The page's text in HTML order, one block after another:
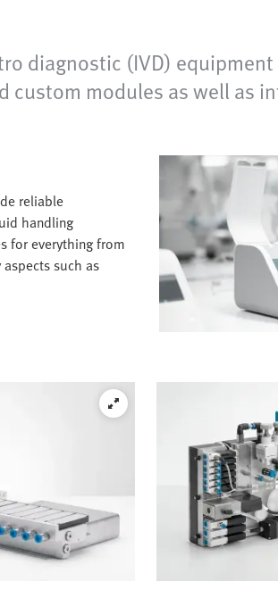
diagnostic (IVD)
modules as well as
reliable
handling
for everything from
such as